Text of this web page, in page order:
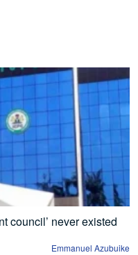
council’ never existed
Emmanuel Azubuike